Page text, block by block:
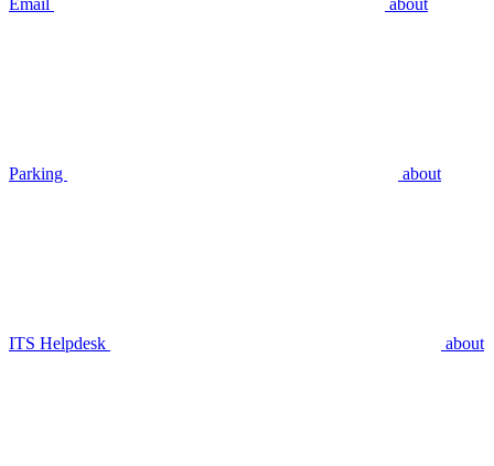
Email about
Parking about
ITS Helpdesk about